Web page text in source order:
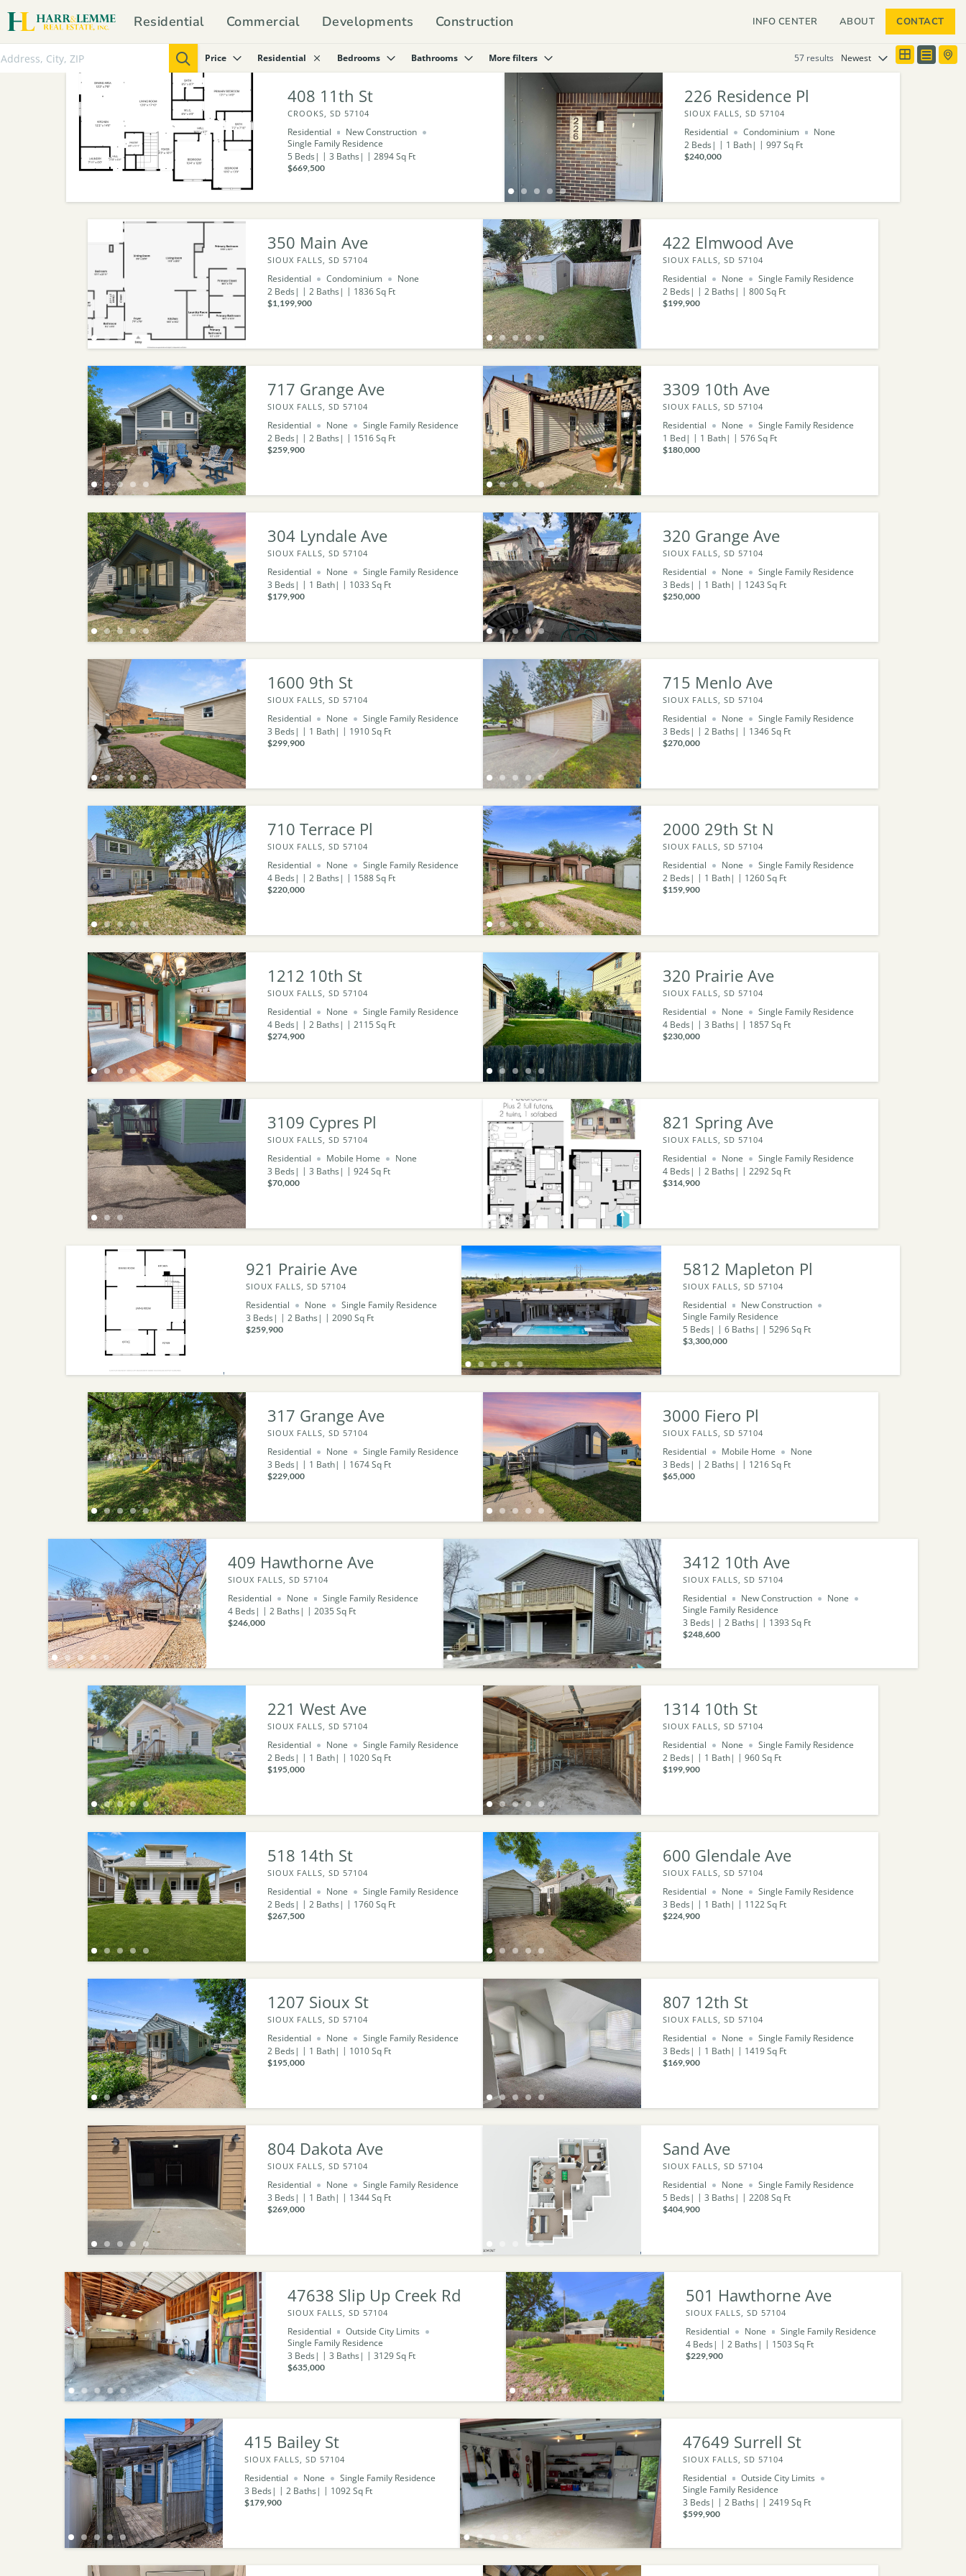
Residential Commercial Developments Construction INFO CENTER ABOUT CONTACT
Price Residential Bedrooms Bathrooms More filters 57 results
408 11th St
CROOKS, SD 57104
Residential
New Construction
Single Family Residence
5 Beds 3 Baths 2894 Sq Ft
$669,500
226 Residence Pl
SIOUX FALLS, SD 57104
Residential Condominium
None
2 Beds 1 Bath 997Sq Ft
$240,000
350 Main Ave
SIOUX FALLS, SD 57104
Residential Condominium
None
2 Beds 2 Baths 1836Sq Ft
$1,199,900
422 Elmwood Ave
SIOUX FALLS, SD 57104
Residential None
Single Family Residence
2 Beds 2 Baths 800Sq Ft
$199,900
717 Grange Ave
SIOUX FALLS, SD 57104
Residential None
Single Family Residence
2 Beds 2 Baths 1516Sq Ft
$259,900
3309 10th Ave
SIOUX FALLS, SD 57104
Residential None
Single Family Residence
1 Bed 1 Bath 576Sq Ft
$180,000
304 Lyndale Ave
SIOUX FALLS, SD 57104
Residential None
Single Family Residence
3 Beds 1 Bath 1033 Sq Ft
$179,900
320 Grange Ave
SIOUX FALLS, SD 57104
Residential None
Single Family Residence
3 Beds 1 Bath 1243 Sq Ft
$250,000
1600 9th St
SIOUX FALLS, SD 57104
Residential None
Single Family Residence
3 Beds 1 Bath 1910Sq Ft
$299,900
715 Menlo Ave
SIOUX FALLS, SD 57104
Residential None
Single Family Residence
3 Beds 2 Baths 1346Sq Ft
$270,000
710 Terrace Pl
SIOUX FALLS, SD 57104
Residential None
Single Family Residence
4 Beds 2 Baths 1588Sq Ft
$220,000
2000 29th St N
SIOUX FALLS, SD 57104
Residential None
Single Family Residence
2 Beds 1 Bath 1260Sq Ft
$159,900
1212 10th St
SIOUX FALLS, SD 57104
Residential None
Single Family Residence
4 Beds 2 Baths 2115Sq Ft
$274,900
320 Prairie Ave
SIOUX FALLS, SD 57104
Residential None
Single Family Residence
4 Beds 3 Baths 1857Sq Ft
$230,000
3109 Cypres Pl
SIOUX FALLS, SD 57104
Residential Mobile Home
None
3 Beds 3 Baths 924Sq Ft
$70,000
821 Spring Ave
SIOUX FALLS, SD 57104
Residential None
Single Family Residence
4 Beds 2 Baths 2292Sq Ft
$314,900
921 Prairie Ave
SIOUX FALLS, SD 57104
Residential None
Single Family Residence
3 Beds 2 Baths 2090Sq Ft
$259,900
5812 Mapleton Pl
SIOUX FALLS, SD 57104
Residential
New Construction
Single Family Residence
5 Beds 6 Baths 5296 Sq Ft
$3,300,000
317 Grange Ave
SIOUX FALLS, SD 57104
Residential None
Single Family Residence
3 Beds 1 Bath 1674Sq Ft
$229,000
3000 Fiero Pl
SIOUX FALLS, SD 57104
Residential Mobile Home
None
3 Beds 2 Baths 1216Sq Ft
$65,000
409 Hawthorne Ave
SIOUX FALLS, SD 57104
Residential None
Single Family Residence
4 Beds 2 Baths 2035Sq Ft
$246,000
3412 10th Ave
SIOUX FALLS, SD 57104
Residential New Construction
None
Single Family Residence
3 Beds 2 Baths 1393 Sq Ft
$248,600
221 West Ave
SIOUX FALLS, SD 57104
Residential None
Single Family Residence
2 Beds 1 Bath 1020Sq Ft
$195,000
1314 10th St
SIOUX FALLS, SD 57104
Residential None
Single Family Residence
2 Beds 1 Bath 960Sq Ft
$199,900
518 14th St
SIOUX FALLS, SD 57104
Residential None
Single Family Residence
2 Beds 2 Baths 1760Sq Ft
$267,500
600 Glendale Ave
SIOUX FALLS, SD 57104
Residential None
Single Family Residence
3 Beds 1 Bath 1122Sq Ft
$224,900
1207 Sioux St
SIOUX FALLS, SD 57104
Residential None
Single Family Residence
2 Beds 1 Bath 1010Sq Ft
$195,000
807 12th St
SIOUX FALLS, SD 57104
Residential None
Single Family Residence
3 Beds 1 Bath 1419Sq Ft
$169,900
804 Dakota Ave
SIOUX FALLS, SD 57104
Residential None
Single Family Residence
3 Beds 1 Bath 1344Sq Ft
$269,000
Sand Ave
SIOUX FALLS, SD 57104
Residential None
Single Family Residence
5 Beds 3 Baths 2208Sq Ft
$404,900
47638 Slip Up Creek Rd
SIOUX FALLS, SD 57104
Residential
Outside City Limits
Single Family Residence
3 Beds 3 Baths 3129 Sq Ft
$635,000
501 Hawthorne Ave
SIOUX FALLS, SD 57104
Residential None
Single Family Residence
4 Beds 2 Baths 1503 Sq Ft
$229,900
415 Bailey St
SIOUX FALLS, SD 57104
Residential None
Single Family Residence
3 Beds 2 Baths 1092Sq Ft
$179,900
47649 Surrell St
SIOUX FALLS, SD 57104
Residential
Outside City Limits
Single Family Residence
3 Beds 2 Baths 2419 Sq Ft
$599,900